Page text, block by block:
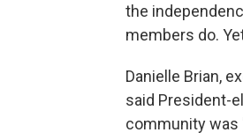
the
members do.
Danielle Brian,
said President-
community was